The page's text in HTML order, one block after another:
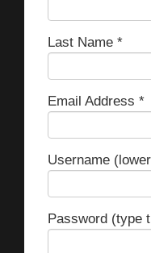
Last Name *
Email Address *
Username
Password (type